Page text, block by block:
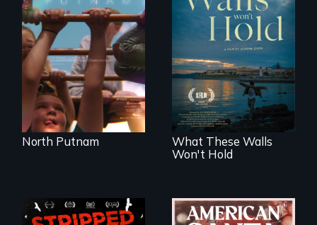
A year-in-the-life of
a yes-saying rural
school district and
the community it
serves.
North Putnam
Incarcerated at San
Quentin during the
COVID-19
outbreak, a
filmmaker
chronicles his
journey.
What These Walls
Won't Hold